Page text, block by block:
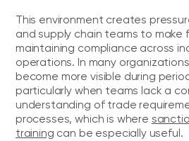
This environment creates
and supply chain teams to make
maintaining compliance across
operations. In many
become more visible during
particularly when teams lack a
understanding of trade
processes, which is where
training can be especially useful.